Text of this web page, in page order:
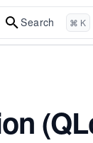
Search ⌘ K